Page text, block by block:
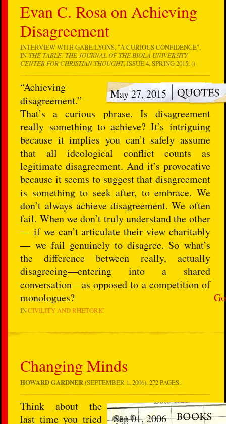
Evan C. Rosa on Achieving
Disagreement
INTERVIEW WITH GABE LYONS, "A CURIOUS CONFIDENCE",
IN THE TABLE: THE JOURNAL OF THE BIOLA UNIVERSITY
CENTER FOR CHRISTIAN THOUGHT, ISSUE 4, SPRING 2015. ()
Go
May 27, 2015
“Achieving
disagreement.”
That’s a curious phrase. Is disagreement
really something to achieve? It’s intriguing
because it implies you can’t safely assume
that all ideological conflict counts as
legitimate disagreement. And it’s provocative
because it seems to suggest that disagreement
is something to seek after, to embrace. We
don’t always achieve disagreement. We often
fail. When we don’t truly understand the other
— if we can’t articulate their view charitably
— we fail genuinely to disagree. So what’s
the difference between really, actually
disagreeing—entering into a shared
conversation—as opposed to a competition of
monologues?
INCIVILITY AND RHETORIC
Changing Minds
HOWARD GARDNER(SEPTEMBER 1, 2006), 272 PAGES.
Sep 01, 2006
Think about the
last time you tried